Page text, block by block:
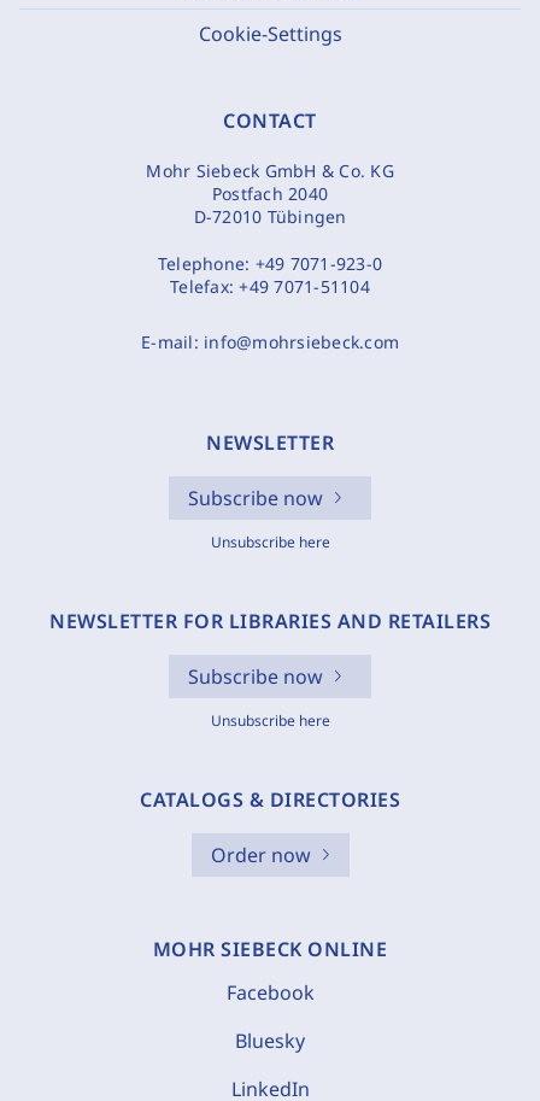
Cookie-Settings
CONTACT
Mohr Siebeck GmbH & Co. KG
Postfach 2040
D-72010 Tübingen
Telephone: +49 7071-923-0
Telefax:+49 7071-51104
E-mail: info@mohrsiebeck.com
NEWSLETTER
Subscribe now
Unsubscribe here
NEWSLETTER FOR LIBRARIES AND RETAILERS
Subscribe now
Unsubscribe here
CATALOGS & DIRECTORIES
Order now
MOHR SIEBECK ONLINE
Facebook
Bluesky
LinkedIn